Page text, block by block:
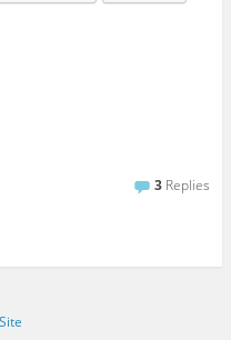
3 Replies